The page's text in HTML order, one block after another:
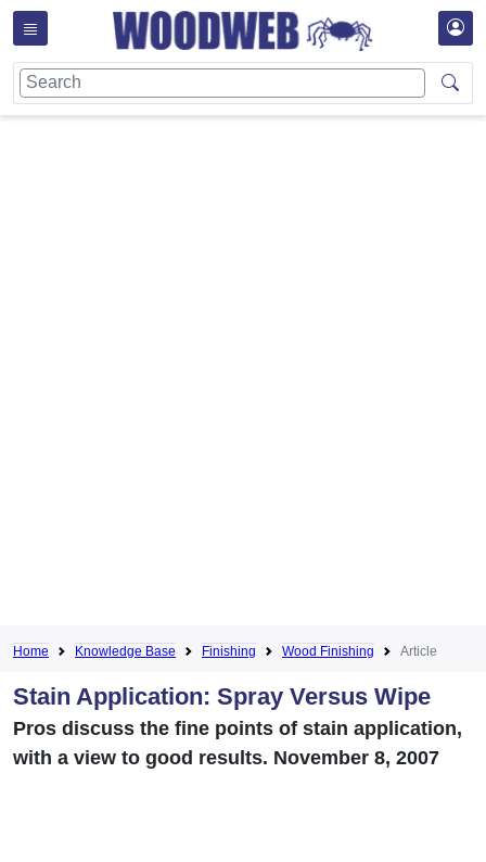
Home Knowledge Base Finishing Wood Finishing Article
Stain Application: Spray Versus Wipe
Pros discuss the fine points of stain application,
with a view to good results. November 8, 2007